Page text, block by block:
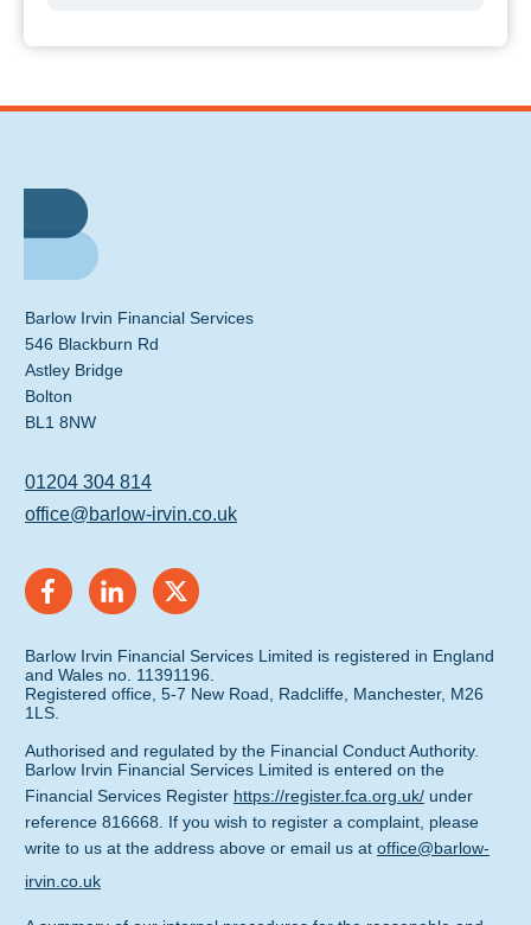
Barlow Irvin Financial Services
546 Blackburn Rd
Astley Bridge
Bolton
BL1 8NW
01204 304 814
office@barlow-irvin.co.uk
Barlow Irvin Financial Services Limited is registered in England
and Wales no. 11391196.
Registered office, 5-7 New Road, Radcliffe, Manchester, M26
1LS.
Authorised and regulated by the Financial Conduct Authority.
Barlow Irvin Financial Services Limited is entered on the
Financial Services Register https://register.fca.org.uk/ under
reference 816668. If you wish to register a complaint, please
write to us at the address above or email us at office@barlow-
irvin.co.uk